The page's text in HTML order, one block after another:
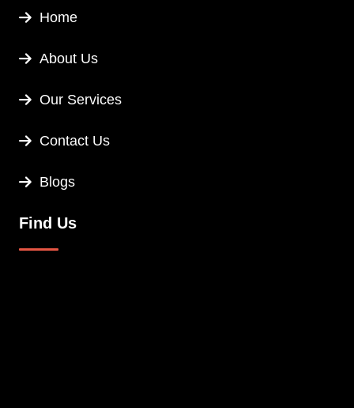
Home
About Us
Our Services
Contact Us
Blogs
Find Us